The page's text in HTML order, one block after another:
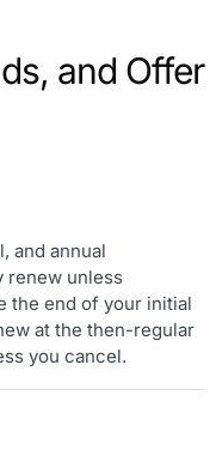
and Offer
and annual
renew unless
the end of your initial
at the then-regular
you cancel.